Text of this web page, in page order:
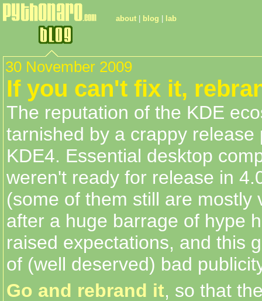
about blog lab
30 November 2009
If you can't fix it,
The reputation of the KDE
tarnished by a crappy release
KDE4. Essential desktop
weren't ready for release in
(some of them still are mostly
after a huge barrage of hype
raised expectations, and this
of (well deserved) bad
Go and rebrand it, so that